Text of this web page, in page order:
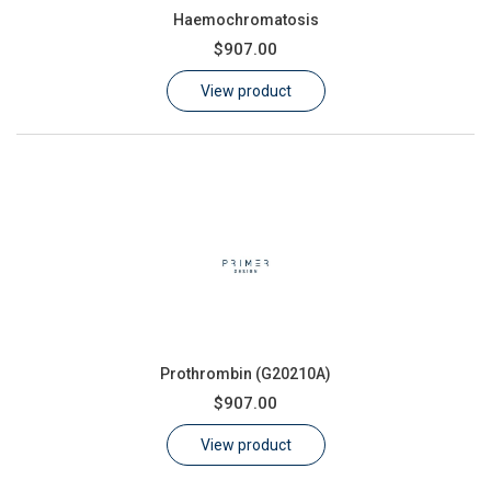
Haemochromatosis
$907.00
View product
Prothrombin (G20210A)
$907.00
View product